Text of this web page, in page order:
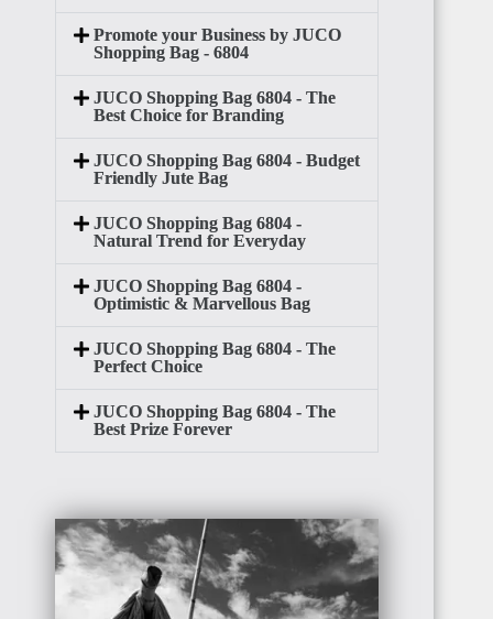
Promote your Business by JUCO
Shopping Bag - 6804
JUCO Shopping Bag 6804 - The
Best Choice for Branding
JUCO Shopping Bag 6804 - Budget
Friendly Jute Bag
JUCO Shopping Bag 6804 -
Natural Trend for Everyday
JUCO Shopping Bag 6804 -
Optimistic & Marvellous Bag
JUCO Shopping Bag 6804 - The
Perfect Choice
JUCO Shopping Bag 6804 - The
Best Prize Forever